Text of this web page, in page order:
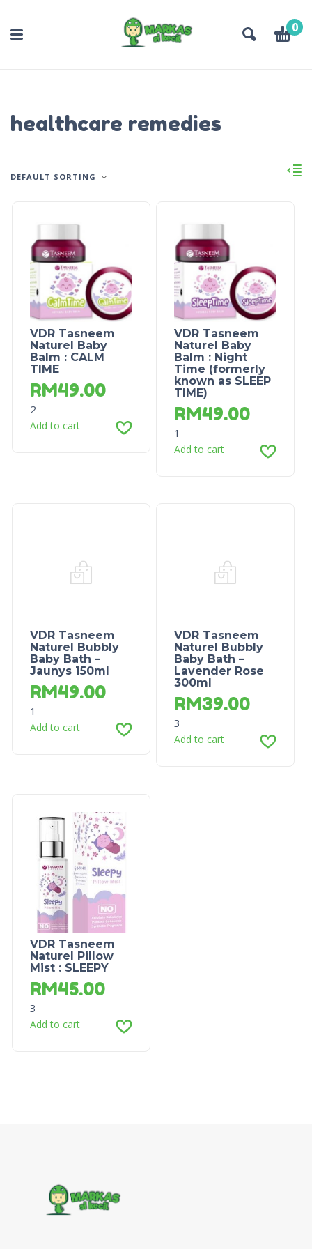
0
healthcare remedies
DEFAULT SORTING
VDR Tasneem
Naturel Baby
Balm : CALM
TIME
RM49.00
2
Add to cart
VDR Tasneem
Naturel Baby
Balm : Night
Time (formerly
known as SLEEP
TIME)
RM49.00
1
Add to cart
VDR Tasneem
Naturel Bubbly
Baby Bath –
Jaunys 150ml
RM49.00
1
Add to cart
VDR Tasneem
Naturel Bubbly
Baby Bath –
Lavender Rose
300ml
RM39.00
3
Add to cart
VDR Tasneem
Naturel Pillow
Mist : SLEEPY
RM45.00
3
Add to cart